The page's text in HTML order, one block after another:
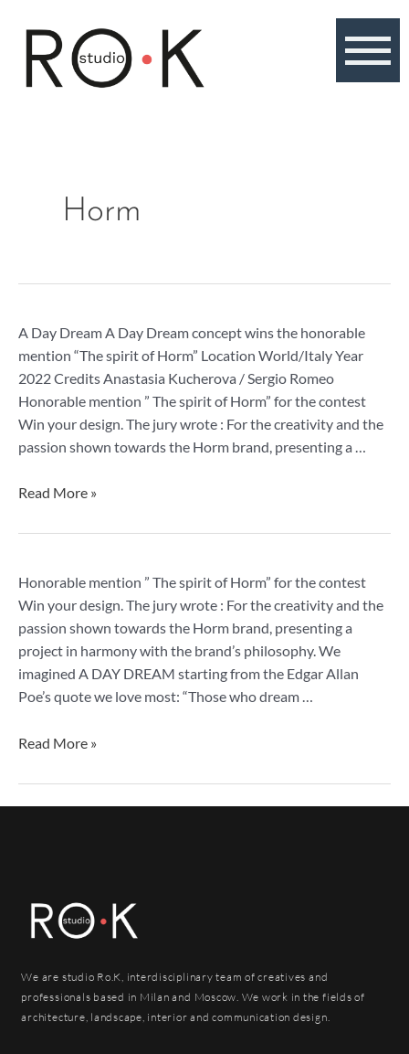
content
Horm
A Day Dream A Day Dream concept wins the honorable
mention “The spirit of Horm” Location World/Italy Year
2022 Credits Anastasia Kucherova / Sergio Romeo
Honorable mention ” The spirit of Horm” for the contest
Win your design. The jury wrote : For the creativity and the
passion shown towards the Horm brand, presenting a …
A
Day
Dream,
honorable
mention
Read More »
Honorable mention ” The spirit of Horm” for the contest
Win your design. The jury wrote : For the creativity and the
passion shown towards the Horm brand, presenting a
project in harmony with the brand’s philosophy. We
imagined A DAY DREAM starting from the Edgar Allan
Poe’s quote we love most: “Those who dream …
Spirit
of
Horm,
honorable
mention
Read More »
We are studio Ro.K, interdisciplinary team of creatives and
professionals based in Milan and Moscow. We work in the fields of
architecture, landscape, interior and communication design.